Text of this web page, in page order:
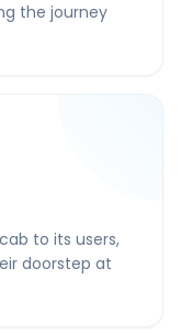
the journey
to its users,
doorstep at